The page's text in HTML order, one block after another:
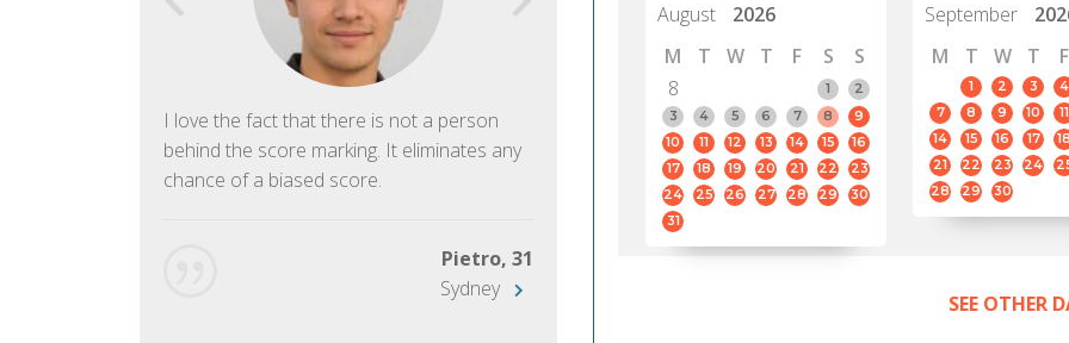
I love the fact that there is not a person
behind the score marking. It eliminates any
chance of a biased score.
Pietro, 31
Sydney
PTE Academic accurately reflects an
individual's ability to communicate in
standard English. I would prefer this exam
to other available tests as it removes the
elements of human bias in scoring. Unlike
PTE is
than
helped
gained
August
2026
M
T W T F S
S
8
1
2
3
4 5 6 7 8
9
10
11 12 13 14 15
16
17
18 19 20 21 22
23
24
25 26 27 28 29
30
31
September
M
T W T F
1 2 3 4
7
8 9 10 11
14
15 16 17 18
21
22 23 24
28
29 30
SEE OTHER